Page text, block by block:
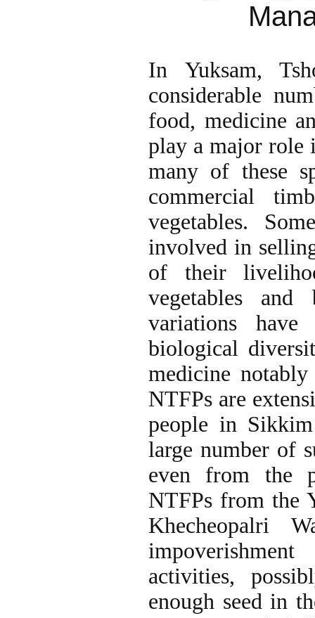
In Yuksam,
considerable
food, medicine
play a major role
many of these
commercial
vegetables.
involved in
of their
vegetables
variations
biological
medicine
NTFPs are
people in
large number of
even from the
NTFPs from the
Khecheopalri
activities,
enough seed in